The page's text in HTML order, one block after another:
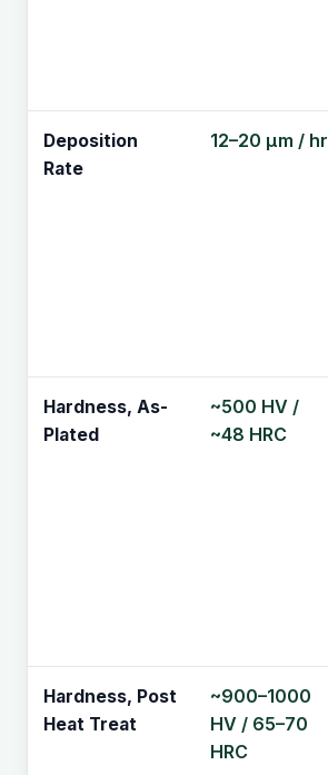
Deposition
Rate
12–20 µm / hr
Hardness, As-
Plated
~500 HV /
~48 HRC
Hardness, Post
Heat Treat
~900–1000
HV / 65–70
HRC